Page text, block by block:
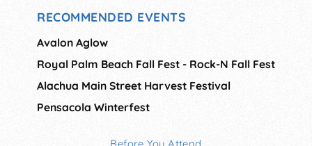
RECOMMENDED EVENTS
Avalon Aglow
Royal Palm Beach Fall Fest - Rock-N Fall Fest
Alachua Main Street Harvest Festival
Pensacola Winterfest
Before You Attend